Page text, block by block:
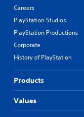
Careers
PlayStation Studios
PlayStation Productions
Corporate
History of PlayStation
Products
Values